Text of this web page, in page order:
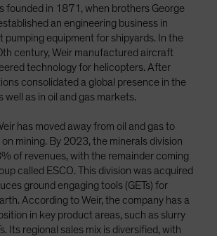
founded in 1871, when brothers George
an engineering business in
pumping equipment for shipyards. In the
century, Weir manufactured aircraft
technology for helicopters. After
consolidated a global presence in the
well as in oil and gas markets.
has moved away from oil and gas to
mining. By 2023, the minerals division
of revenues, with the remainder coming
called ESCO. This division was acquired
ground engaging tools (GETs) for
According to Weir, the company has a
in key product areas, such as slurry
Its regional sales mix is diversified, with